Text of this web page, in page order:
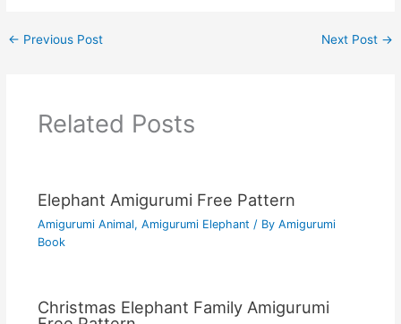
← Previous Post Next Post →
Related Posts
Elephant Amigurumi Free Pattern
Amigurumi Animal, Amigurumi Elephant / By Amigurumi
Book
Christmas Elephant Family Amigurumi